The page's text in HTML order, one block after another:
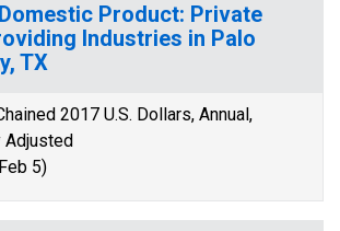
Product: Private
Industries in Palo
TX
2017 U.S. Dollars, Annual,
Adjusted
5)